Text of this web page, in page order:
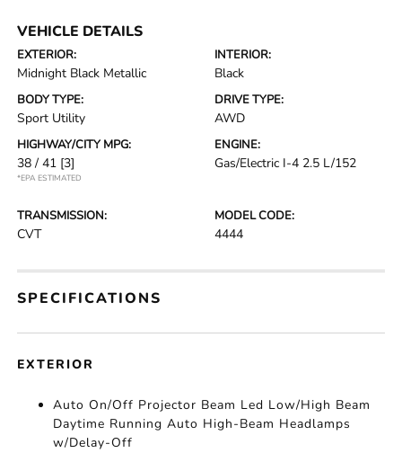
VEHICLE DETAILS
EXTERIOR:
Midnight Black Metallic
INTERIOR:
Black
BODY TYPE:
Sport Utility
DRIVE TYPE:
AWD
HIGHWAY/CITY MPG:
38 / 41 [3]
*EPA ESTIMATED
ENGINE:
Gas/Electric I-4 2.5 L/152
TRANSMISSION:
CVT
MODEL CODE:
4444
SPECIFICATIONS
EXTERIOR
Auto On/Off Projector Beam Led Low/High Beam
Daytime Running Auto High-Beam Headlamps
w/Delay-Off